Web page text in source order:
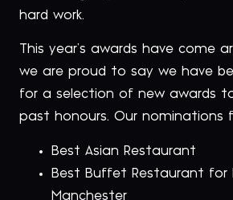
hard work.
This year’s awards have come
we are proud to say we have
for a selection of new awards
past honours. Our nominations
Best Asian Restaurant
Best Buffet Restaurant for
Manchester